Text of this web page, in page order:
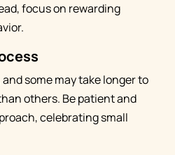
focus on rewarding
some may take longer to
others. Be patient and
celebrating small